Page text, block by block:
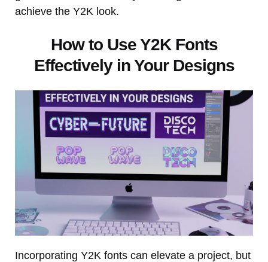
achieve the Y2K look.
How to Use Y2K Fonts
Effectively in Your Designs
Incorporating Y2K fonts can elevate a project, but